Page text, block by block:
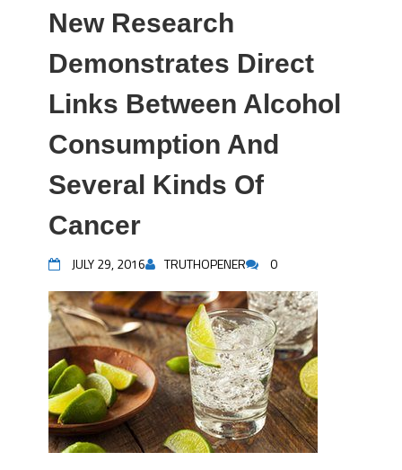
New Research
Demonstrates Direct
Links Between Alcohol
Consumption And
Several Kinds Of
Cancer
JULY 29, 2016 TRUTHOPENER 0